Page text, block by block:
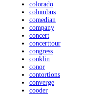
colorado
columbus
comedian
company
concert
concerttour
congress
conklin
conor
contortions
converge
cooder